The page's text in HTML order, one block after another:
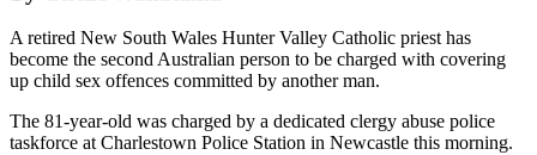
A retired New South Wales Hunter Valley Catholic priest has
become the second Australian person to be charged with covering
up child sex offences committed by another man.
The 81-year-old was charged by a dedicated clergy abuse police
taskforce at Charlestown Police Station in Newcastle this morning.